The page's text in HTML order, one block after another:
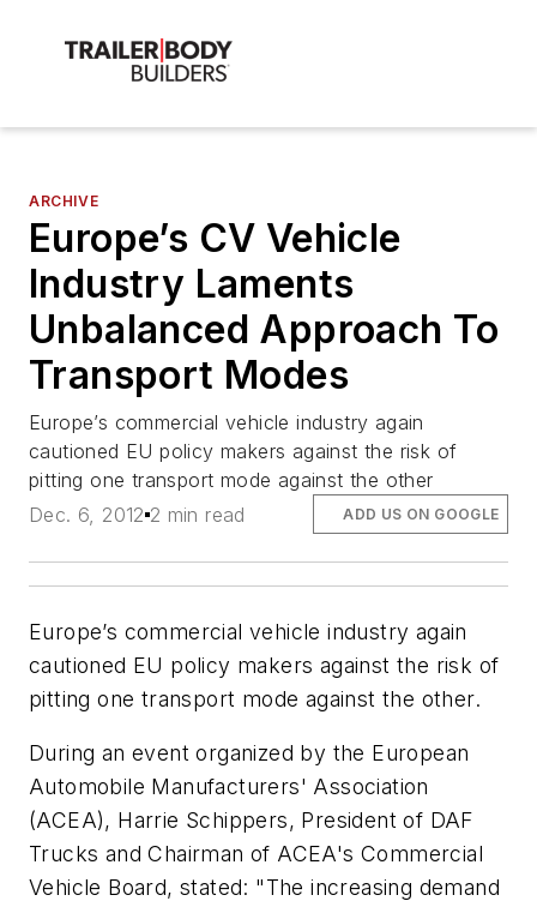
ARCHIVE
Europe’s CV Vehicle
Industry Laments
Unbalanced Approach To
Transport Modes
Europe’s commercial vehicle industry again
cautioned EU policy makers against the risk of
pitting one transport mode against the other
Dec. 6, 2012 2 min read ADD US ON GOOGLE
Europe’s commercial vehicle industry again
cautioned EU policy makers against the risk of
pitting one transport mode against the other.
During an event organized by the European
Automobile Manufacturers' Association
(ACEA), Harrie Schippers, President of DAF
Trucks and Chairman of ACEA's Commercial
Vehicle Board, stated: "The increasing demand